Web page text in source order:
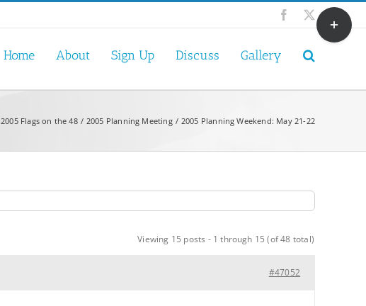
Facebook
X
Home About Sign Up Discuss Gallery
2005 Flags on the 48 2005 Planning Meeting 2005 Planning Weekend: May 21-22
Viewing 15 posts - 1 through 15 (of 48 total)
#47052
Toggle
Sliding
Bar